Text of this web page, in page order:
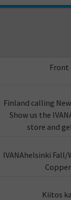
Front
Finland calling
Show us the
store and
IVANAhelsinki Fall/
Kiitos